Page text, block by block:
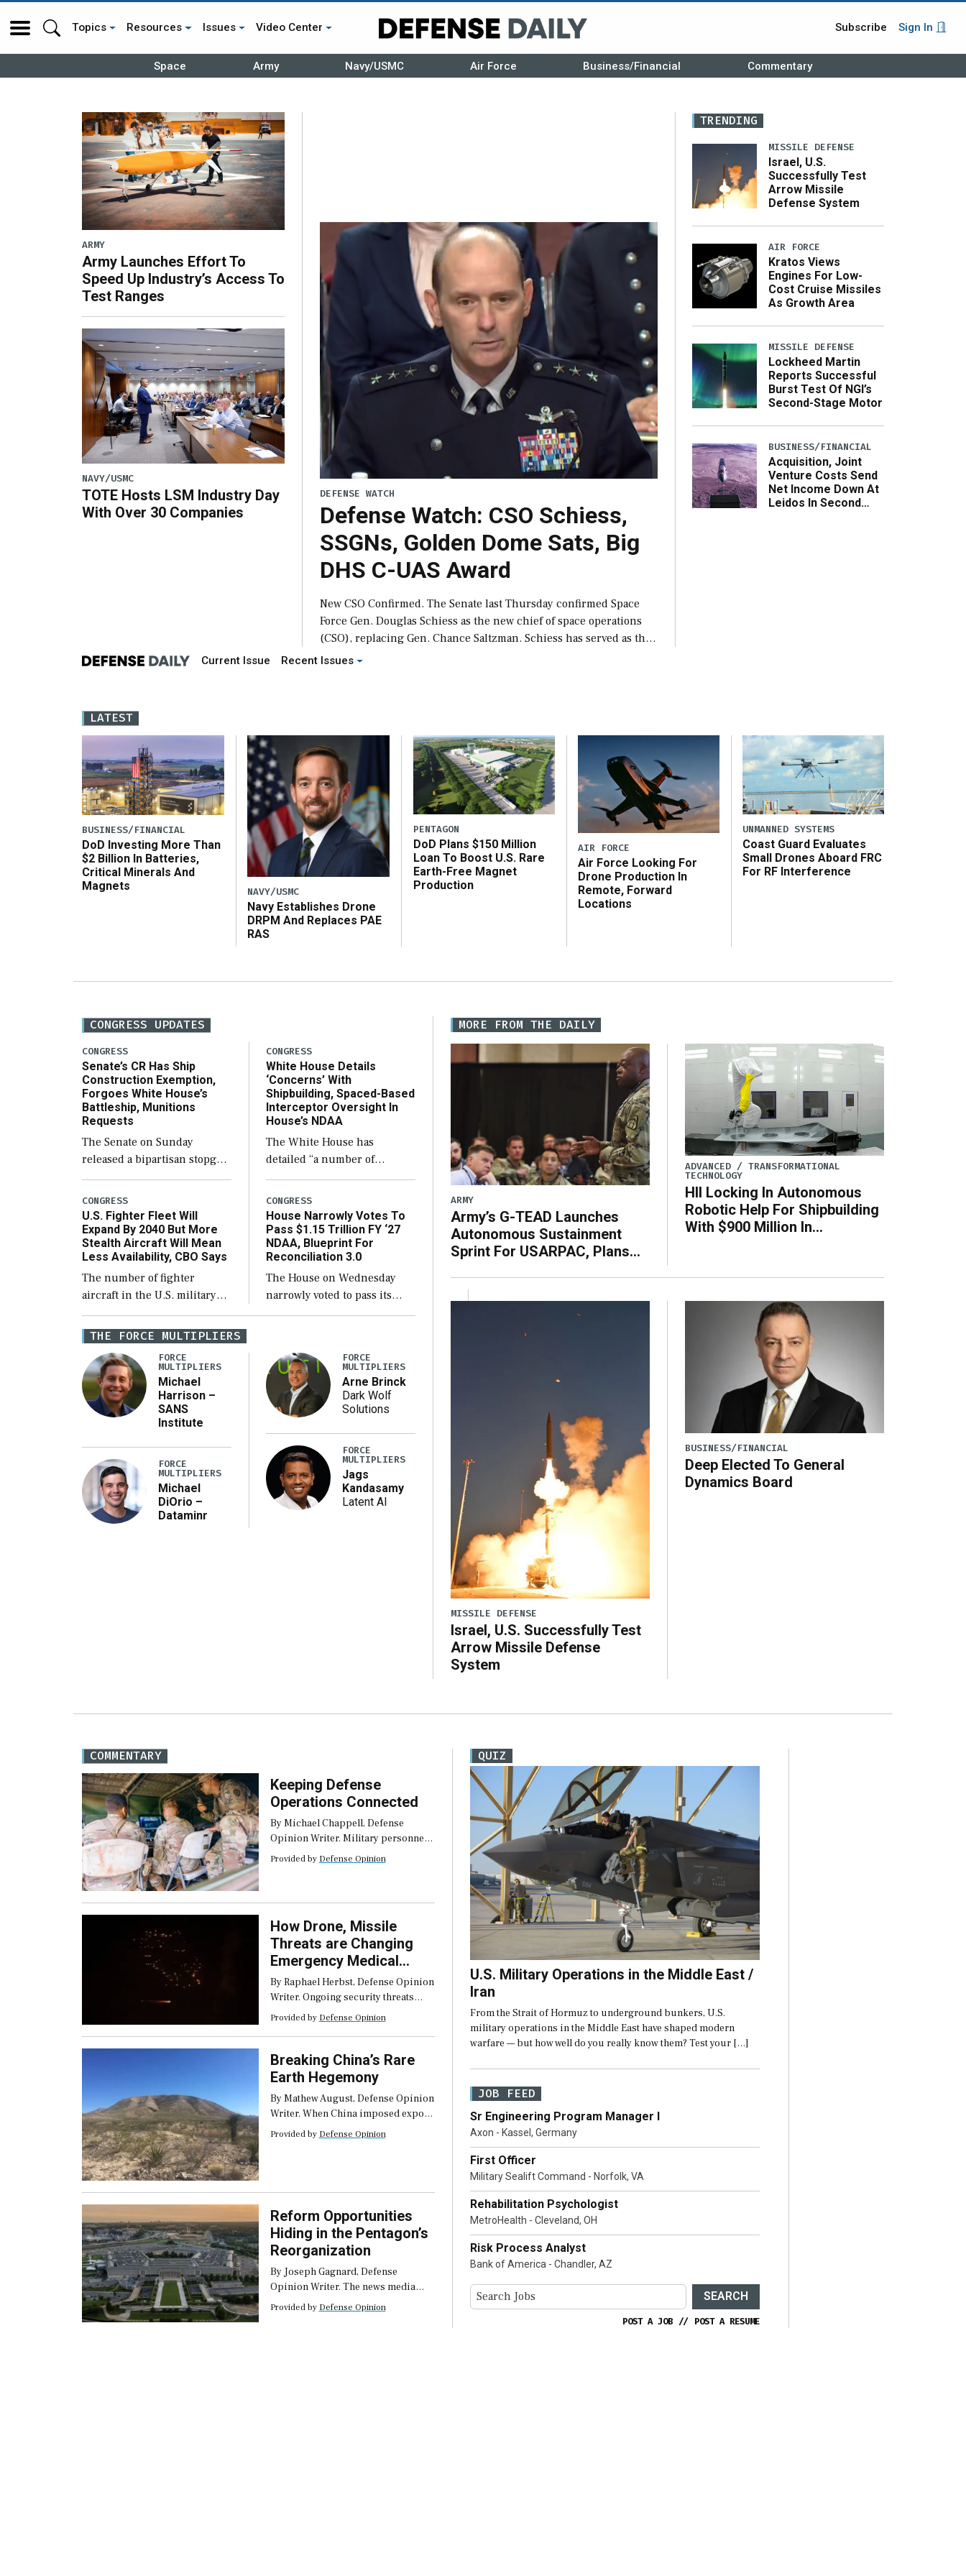
Topics Resources Issues Video Center Subscribe Sign In
Space Army Navy/USMC Air Force Business/Financial Commentary
ARMY
Army Launches Effort To
Speed Up Industry’s Access To
Test Ranges
NAVY/USMC
TOTE Hosts LSM Industry Day
With Over 30 Companies
DEFENSE WATCH
Defense Watch: CSO Schiess,
SSGNs, Golden Dome Sats, Big
DHS C-UAS Award
New CSO Confirmed. The Senate last Thursday confirmed Space
Force Gen. Douglas Schiess as the new chief of space operations
(CSO), replacing Gen. Chance Saltzman. Schiess has served as the
[…]
TRENDING
MISSILE DEFENSE
Israel, U.S.
Successfully Test
Arrow Missile
Defense System
AIR FORCE
Kratos Views
Engines For Low-
Cost Cruise Missiles
As Growth Area
MISSILE DEFENSE
Lockheed Martin
Reports Successful
Burst Test Of NGI’s
Second-Stage Motor
BUSINESS/FINANCIAL
Acquisition, Joint
Venture Costs Send
Net Income Down At
Leidos In Second
Current Issue Recent Issues
LATEST
BUSINESS/FINANCIAL
DoD Investing More Than
$2 Billion In Batteries,
Critical Minerals And
Magnets
NAVY/USMC
Navy Establishes Drone
DRPM And Replaces PAE
RAS
PENTAGON
DoD Plans $150 Million
Loan To Boost U.S. Rare
Earth-Free Magnet
Production
AIR FORCE
Air Force Looking For
Drone Production In
Remote, Forward
Locations
UNMANNED SYSTEMS
Coast Guard Evaluates
Small Drones Aboard FRC
For RF Interference
CONGRESS UPDATES
CONGRESS
Senate’s CR Has Ship
Construction Exemption,
Forgoes White House’s
Battleship, Munitions
Requests
The Senate on Sunday
released a bipartisan stopgap
funding proposal to keep the
December 11, which would
also secure additional funds
to support ongoing
shipbuilding efforts and […]
CONGRESS
U.S. Fighter Fleet Will
Expand By 2040 But More
Stealth Aircraft Will Mean
Less Availability, CBO Says
The number of fighter
aircraft in the U.S. military
inventory will decline over
the next few years before
expanding to a greater
number than currently, but
their availability for
operational […]
CONGRESS
White House Details
‘Concerns’ With
Shipbuilding, Spaced-Based
Interceptor Oversight In
House’s NDAA
The White House has
detailed “a number of
concerns” with the newly-
next defense policy bill, to
include the legislation’s
limits on procuring Navy
ships built […]
CONGRESS
House Narrowly Votes To
Pass $1.15 Trillion FY ‘27
NDAA, Blueprint For
Reconciliation 3.0
The House on Wednesday
narrowly voted to pass its
$1.15 trillion version of the
(NDAA) and a blueprint for a
third reconciliation bill […]
THE FORCE MULTIPLIERS
FORCE
MULTIPLIERS
Michael
Harrison –
SANS
Institute
FORCE
MULTIPLIERS
Michael
DiOrio –
Dataminr
FORCE
MULTIPLIERS
Arne Brinck
Dark Wolf
Solutions
FORCE
MULTIPLIERS
Jags
Kandasamy
Latent AI
MORE FROM THE DAILY
ARMY
Army’s G-TEAD Launches
Autonomous Sustainment
Sprint For USARPAC, Plans
ADVANCED / TRANSFORMATIONAL
TECHNOLOGY
HII Locking In Autonomous
Robotic Help For Shipbuilding
With $900 Million In
MISSILE DEFENSE
Israel, U.S. Successfully Test
Arrow Missile Defense
System
BUSINESS/FINANCIAL
Deep Elected To General
Dynamics Board
COMMENTARY
Keeping Defense
Operations Connected
By Michael Chappell, Defense
Opinion Writer. Military personnel
frequently operate in austere
situation is so common that […]
Provided by Defense Opinion
How Drone, Missile
Threats are Changing
Emergency Medical
Services
By Raphael Herbst, Defense Opinion
Writer. Ongoing security threats
across the Middle East, Eastern
into prolonged periods of high-
intensity emergency […]
Provided by Defense Opinion
Breaking China’s Rare
Earth Hegemony
By Mathew August, Defense Opinion
Writer. When China imposed export
controls on heavy rare earths and
Provided by Defense Opinion
Reform Opportunities
Hiding in the Pentagon’s
Reorganization
By Joseph Gagnard, Defense
Opinion Writer. The news media
wrote up January’s Pentagon
Provided by Defense Opinion
QUIZ
U.S. Military Operations in the Middle East /
Iran
From the Strait of Hormuz to underground bunkers, U.S.
military operations in the Middle East have shaped modern
warfare — but how well do you really know them? Test your […]
JOB FEED
Sr Engineering Program Manager I
Axon - Kassel, Germany
First Officer
Military Sealift Command - Norfolk, VA
Rehabilitation Psychologist
MetroHealth - Cleveland, OH
Risk Process Analyst
Bank of America - Chandler, AZ
SEARCH
POST A JOB // POST A RESUME